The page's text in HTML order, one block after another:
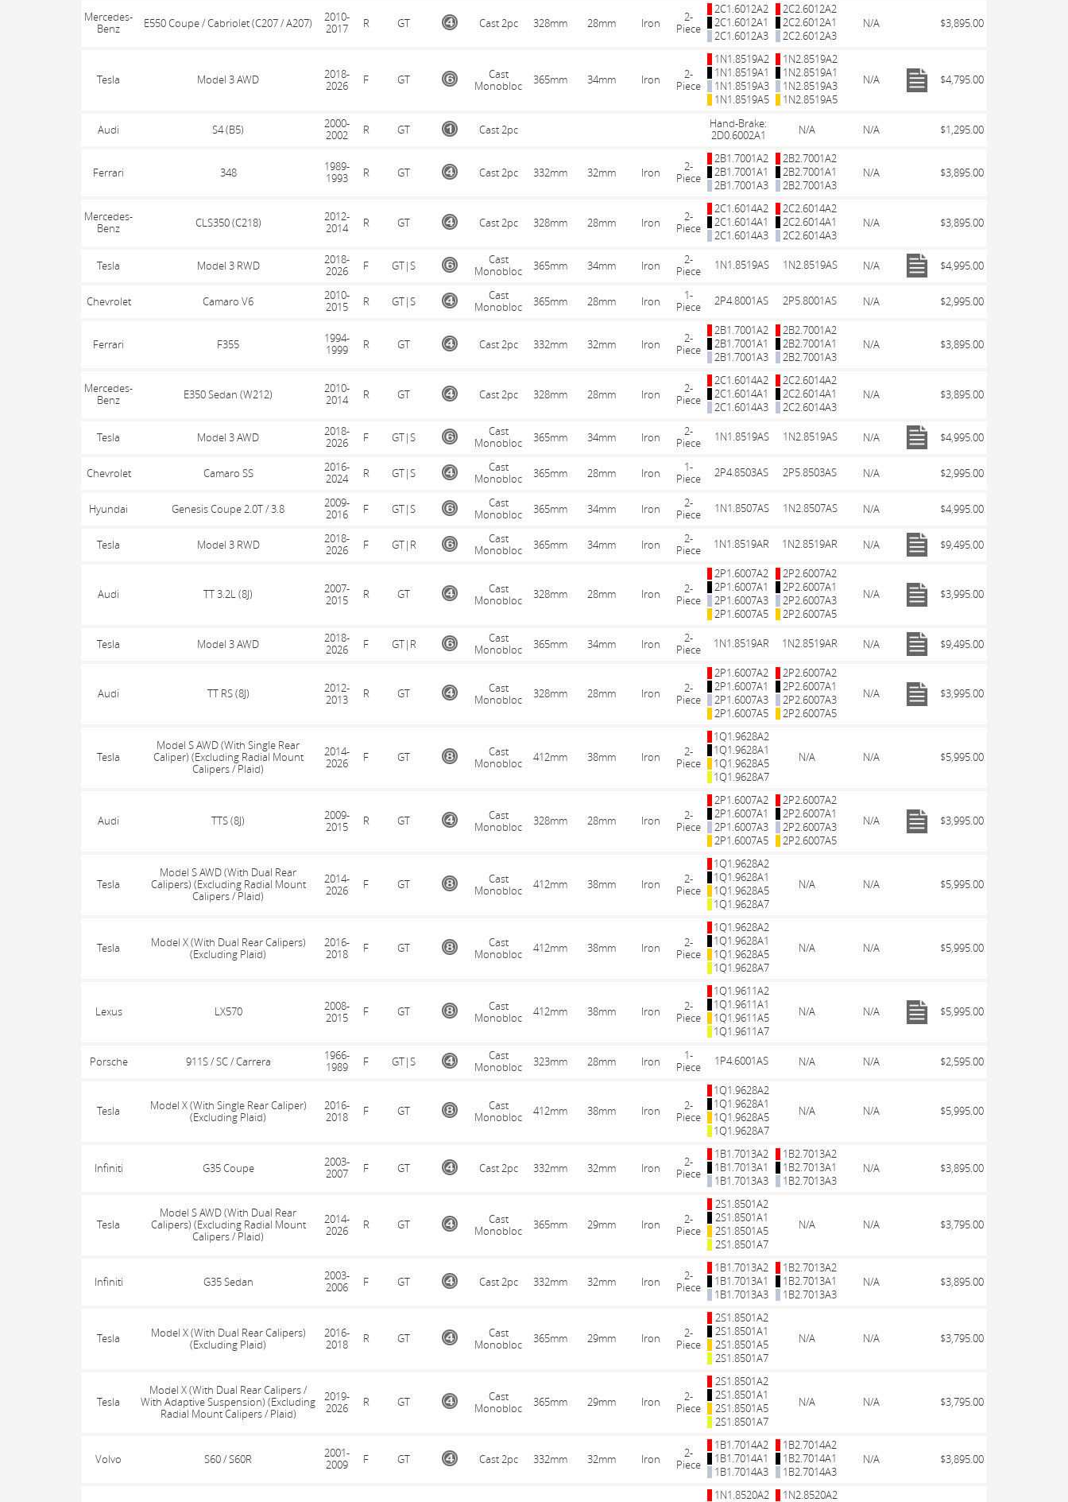
Mercedes-
Benz
E550 Coupe / Cabriolet (C207 / A207)
2010-
2017
R GT Cast 2pc 328mm 28mm Iron
2-
Piece
2C1.6012A2
2C1.6012A1
2C1.6012A3
2C2.6012A2
2C2.6012A1
2C2.6012A3
N/A $3,895.00
Tesla Model 3 AWD
2018-
2026
F GT
Cast
Monobloc
365mm 34mm Iron
2-
Piece
1N1.8519A2
1N1.8519A1
1N1.8519A3
1N1.8519A5
1N2.8519A2
1N2.8519A1
1N2.8519A3
1N2.8519A5
N/A $4,795.00
Audi S4 (B5)
2000-
2002
R GT Cast 2pc
Hand-Brake:
2D0.6002A1
N/A N/A $1,295.00
Ferrari 348
1989-
1993
R GT Cast 2pc 332mm 32mm Iron
2-
Piece
2B1.7001A2
2B1.7001A1
2B1.7001A3
2B2.7001A2
2B2.7001A1
2B2.7001A3
N/A $3,895.00
Mercedes-
Benz
CLS350 (C218)
2012-
2014
R GT Cast 2pc 328mm 28mm Iron
2-
Piece
2C1.6014A2
2C1.6014A1
2C1.6014A3
2C2.6014A2
2C2.6014A1
2C2.6014A3
N/A $3,895.00
Tesla Model 3 RWD
2018-
2026
F GT|S
Cast
Monobloc
365mm 34mm Iron
2-
Piece
1N1.8519AS 1N2.8519AS N/A $4,995.00
Chevrolet Camaro V6
2010-
2015
R GT|S
Cast
Monobloc
365mm 28mm Iron
1-
Piece
2P4.8001AS 2P5.8001AS N/A $2,995.00
Ferrari F355
1994-
1999
R GT Cast 2pc 332mm 32mm Iron
2-
Piece
2B1.7001A2
2B1.7001A1
2B1.7001A3
2B2.7001A2
2B2.7001A1
2B2.7001A3
N/A $3,895.00
Mercedes-
Benz
E350 Sedan (W212)
2010-
2014
R GT Cast 2pc 328mm 28mm Iron
2-
Piece
2C1.6014A2
2C1.6014A1
2C1.6014A3
2C2.6014A2
2C2.6014A1
2C2.6014A3
N/A $3,895.00
Tesla Model 3 AWD
2018-
2026
F GT|S
Cast
Monobloc
365mm 34mm Iron
2-
Piece
1N1.8519AS 1N2.8519AS N/A $4,995.00
Chevrolet Camaro SS
2016-
2024
R GT|S
Cast
Monobloc
365mm 28mm Iron
1-
Piece
2P4.8503AS 2P5.8503AS N/A $2,995.00
Hyundai Genesis Coupe 2.0T / 3.8
2009-
2016
F GT|S
Cast
Monobloc
365mm 34mm Iron
2-
Piece
1N1.8507AS 1N2.8507AS N/A $4,995.00
Tesla Model 3 RWD
2018-
2026
F GT|R
Cast
Monobloc
365mm 34mm Iron
2-
Piece
1N1.8519AR 1N2.8519AR N/A $9,495.00
Audi TT 3.2L (8J)
2007-
2015
R GT
Cast
Monobloc
328mm 28mm Iron
2-
Piece
2P1.6007A2
2P1.6007A1
2P1.6007A3
2P1.6007A5
2P2.6007A2
2P2.6007A1
2P2.6007A3
2P2.6007A5
N/A $3,995.00
Tesla Model 3 AWD
2018-
2026
F GT|R
Cast
Monobloc
365mm 34mm Iron
2-
Piece
1N1.8519AR 1N2.8519AR N/A $9,495.00
Audi TT RS (8J)
2012-
2013
R GT
Cast
Monobloc
328mm 28mm Iron
2-
Piece
2P1.6007A2
2P1.6007A1
2P1.6007A3
2P1.6007A5
2P2.6007A2
2P2.6007A1
2P2.6007A3
2P2.6007A5
N/A $3,995.00
Tesla
Model S AWD (With Single Rear
Caliper) (Excluding Radial Mount
Calipers / Plaid)
2014-
2026
F GT
Cast
Monobloc
412mm 38mm Iron
2-
Piece
1Q1.9628A2
1Q1.9628A1
1Q1.9628A5
1Q1.9628A7
N/A N/A $5,995.00
Audi TTS (8J)
2009-
2015
R GT
Cast
Monobloc
328mm 28mm Iron
2-
Piece
2P1.6007A2
2P1.6007A1
2P1.6007A3
2P1.6007A5
2P2.6007A2
2P2.6007A1
2P2.6007A3
2P2.6007A5
N/A $3,995.00
Tesla
Model S AWD (With Dual Rear
Calipers) (Excluding Radial Mount
Calipers / Plaid)
2014-
2026
F GT
Cast
Monobloc
412mm 38mm Iron
2-
Piece
1Q1.9628A2
1Q1.9628A1
1Q1.9628A5
1Q1.9628A7
N/A N/A $5,995.00
Tesla
Model X (With Dual Rear Calipers)
(Excluding Plaid)
2016-
2018
F GT
Cast
Monobloc
412mm 38mm Iron
2-
Piece
1Q1.9628A2
1Q1.9628A1
1Q1.9628A5
1Q1.9628A7
N/A N/A $5,995.00
Lexus LX570
2008-
2015
F GT
Cast
Monobloc
412mm 38mm Iron
2-
Piece
1Q1.9611A2
1Q1.9611A1
1Q1.9611A5
1Q1.9611A7
N/A N/A $5,995.00
Porsche 911S / SC / Carrera
1966-
1989
F GT|S
Cast
Monobloc
323mm 28mm Iron
1-
Piece
1P4.6001AS N/A N/A $2,595.00
Tesla
Model X (With Single Rear Caliper)
(Excluding Plaid)
2016-
2018
F GT
Cast
Monobloc
412mm 38mm Iron
2-
Piece
1Q1.9628A2
1Q1.9628A1
1Q1.9628A5
1Q1.9628A7
N/A N/A $5,995.00
Infiniti G35 Coupe
2003-
2007
F GT Cast 2pc 332mm 32mm Iron
2-
Piece
1B1.7013A2
1B1.7013A1
1B1.7013A3
1B2.7013A2
1B2.7013A1
1B2.7013A3
N/A $3,895.00
Tesla
Model S AWD (With Dual Rear
Calipers) (Excluding Radial Mount
Calipers / Plaid)
2014-
2026
R GT
Cast
Monobloc
365mm 29mm Iron
2-
Piece
2S1.8501A2
2S1.8501A1
2S1.8501A5
2S1.8501A7
N/A N/A $3,795.00
Infiniti G35 Sedan
2003-
2006
F GT Cast 2pc 332mm 32mm Iron
2-
Piece
1B1.7013A2
1B1.7013A1
1B1.7013A3
1B2.7013A2
1B2.7013A1
1B2.7013A3
N/A $3,895.00
Tesla
Model X (With Dual Rear Calipers)
(Excluding Plaid)
2016-
2018
R GT
Cast
Monobloc
365mm 29mm Iron
2-
Piece
2S1.8501A2
2S1.8501A1
2S1.8501A5
2S1.8501A7
N/A N/A $3,795.00
Tesla
Model X (With Dual Rear Calipers /
With Adaptive Suspension) (Excluding
Radial Mount Calipers / Plaid)
2019-
2026
R GT
Cast
Monobloc
365mm 29mm Iron
2-
Piece
2S1.8501A2
2S1.8501A1
2S1.8501A5
2S1.8501A7
N/A N/A $3,795.00
Volvo S60 / S60R
2001-
2009
F GT Cast 2pc 332mm 32mm Iron
2-
Piece
1B1.7014A2
1B1.7014A1
1B1.7014A3
1B2.7014A2
1B2.7014A1
1B2.7014A3
N/A $3,895.00
1N1.8520A2 1N2.8520A2